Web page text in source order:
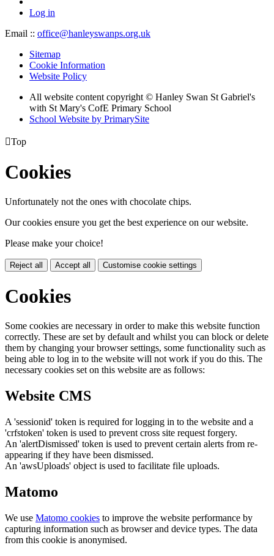
Log in
Email :: office@hanleyswanps.org.uk
Sitemap
Cookie Information
Website Policy
All website content copyright © Hanley Swan St Gabriel's
with St Mary's CofE Primary School
School Website by PrimarySite
Top
Cookies
Unfortunately not the ones with chocolate chips.
Our cookies ensure you get the best experience on our website.
Please make your choice!
Reject all Accept all Customise cookie settings
Cookies
Some cookies are necessary in order to make this website function
correctly. These are set by default and whilst you can block or delete
them by changing your browser settings, some functionality such as
being able to log in to the website will not work if you do this. The
necessary cookies set on this website are as follows:
Website CMS
A 'sessionid' token is required for logging in to the website and a
'crfstoken' token is used to prevent cross site request forgery.
An 'alertDismissed' token is used to prevent certain alerts from re-
appearing if they have been dismissed.
An 'awsUploads' object is used to facilitate file uploads.
Matomo
We use Matomo cookies to improve the website performance by
capturing information such as browser and device types. The data
from this cookie is anonymised.